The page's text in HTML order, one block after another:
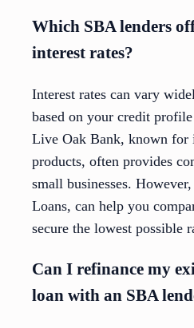
Which SBA lenders
interest rates?
Interest rates can vary
based on your credit
Live Oak Bank, known for
products, often provides
small businesses.
Loans, can help you
secure the lowest possible
Can I refinance my
loan with an SBA